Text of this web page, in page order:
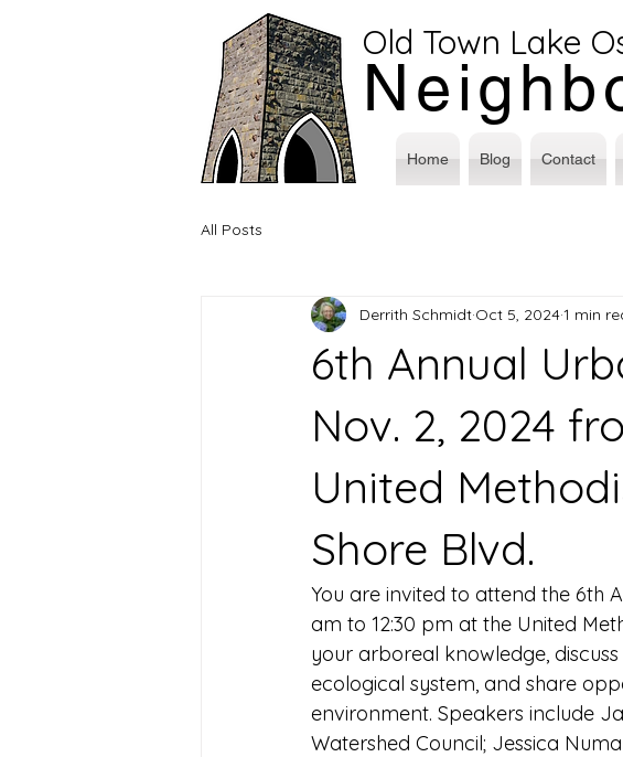
Old Town Lake
Home Blog Contact
All Posts
6th Annual
Nov. 2, 2024
United
Shore Blvd.
Derrith Schmidt Oct 5, 20241 min
You are invited to attend the 6th
am to 12:30 pm at the United
your arboreal knowledge,
ecological system, and share
environment. Speakers include
Watershed Council; Jessica